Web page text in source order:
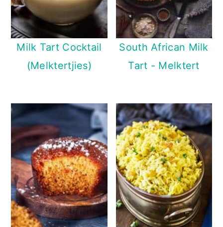
Milk Tart Cocktail
(Melktertjies)
South African Milk
Tart - Melktert